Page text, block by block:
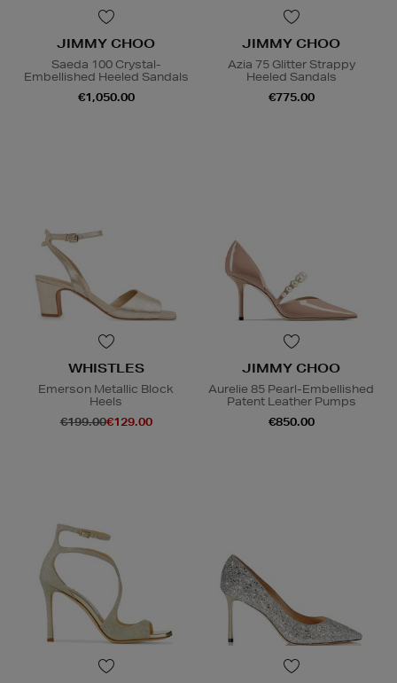
JIMMY CHOO
Saeda 100 Crystal-
Embellished Heeled Sandals
€1,050.00
JIMMY CHOO
Azia 75 Glitter Strappy
Heeled Sandals
€775.00
WHISTLES
Emerson Metallic Block
Heels
€199.00€129.00
JIMMY CHOO
Aurelie 85 Pearl-Embellished
Patent Leather Pumps
€850.00